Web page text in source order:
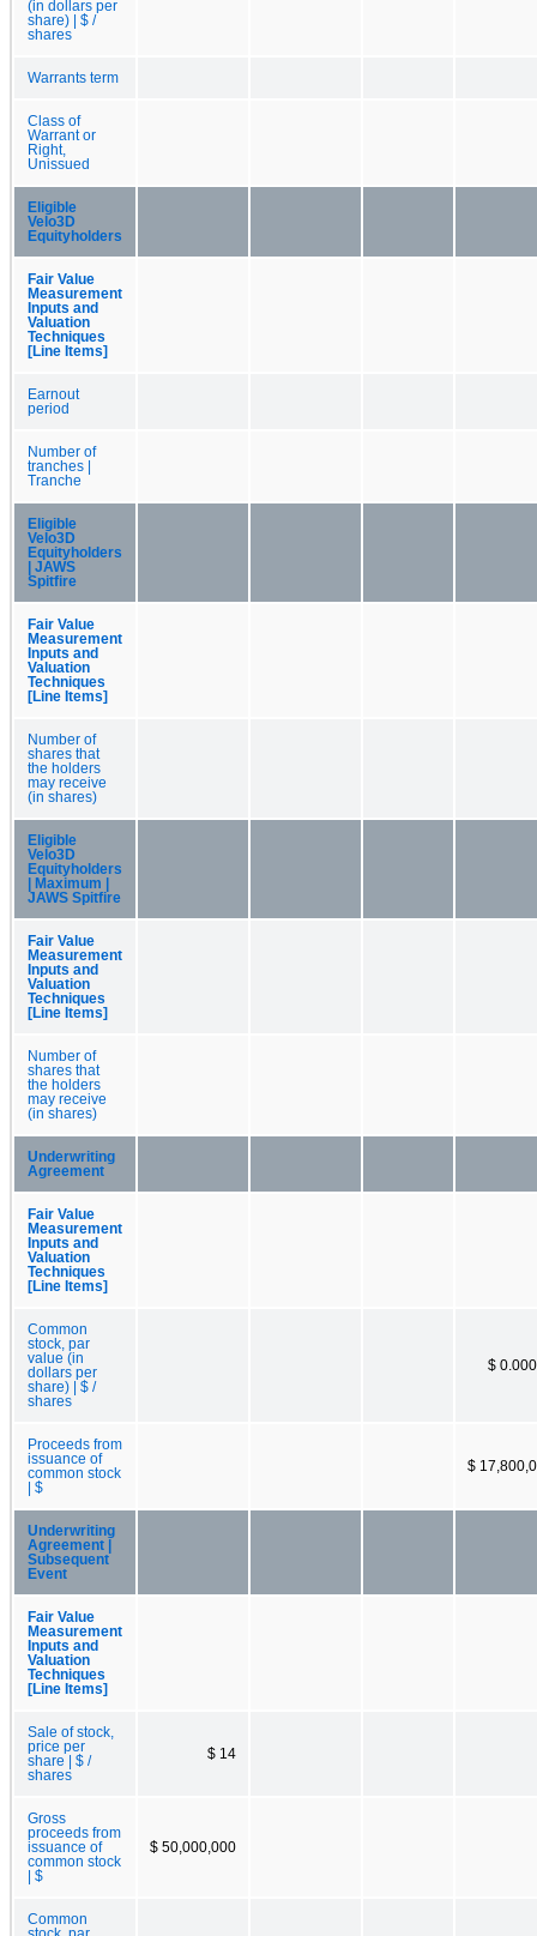
(in dollars per
share) | $ /
shares
Warrants term
Class of
Warrant or
Right,
Unissued
Eligible
Velo3D
Equityholders
Fair Value
Measurement
Inputs and
Valuation
Techniques
[Line Items]
Earnout
period
Number of
tranches |
Tranche
Eligible
Velo3D
Equityholders
| JAWS
Spitfire
Fair Value
Measurement
Inputs and
Valuation
Techniques
[Line Items]
Number of
shares that
the holders
may receive
(in shares)
Eligible
Velo3D
Equityholders
| Maximum |
JAWS Spitfire
Fair Value
Measurement
Inputs and
Valuation
Techniques
[Line Items]
Number of
shares that
the holders
may receive
(in shares)
Underwriting
Agreement
Fair Value
Measurement
Inputs and
Valuation
Techniques
[Line Items]
Common
stock, par
value (in
dollars per
share) | $ /
shares
$
Proceeds from
issuance of
common stock
| $
$
Underwriting
Agreement |
Subsequent
Event
Fair Value
Measurement
Inputs and
Valuation
Techniques
[Line Items]
Sale of stock,
price per
share | $ /
shares
$ 14
Gross
proceeds from
issuance of
common stock
| $
$ 50,000,000
Common